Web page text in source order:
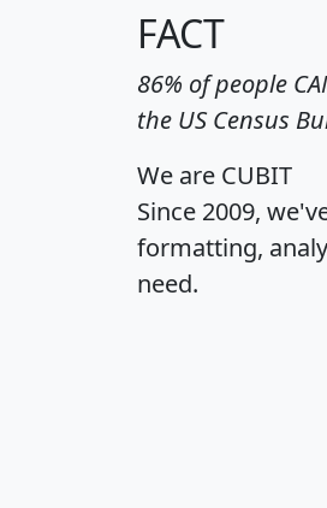
FACT
86% of people
the US Census
We are CUBIT
Since 2009,
formatting,
need.